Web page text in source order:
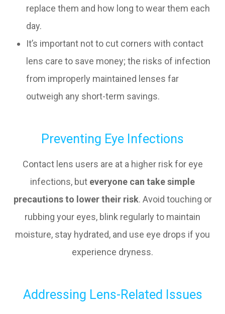
replace them and how long to wear them each
day.
It’s important not to cut corners with contact
lens care to save money; the risks of infection
from improperly maintained lenses far
outweigh any short-term savings.
Preventing Eye Infections
Contact lens users are at a higher risk for eye
infections, but everyone can take simple
precautions to lower their risk. Avoid touching or
rubbing your eyes, blink regularly to maintain
moisture, stay hydrated, and use eye drops if you
experience dryness.
Addressing Lens-Related Issues